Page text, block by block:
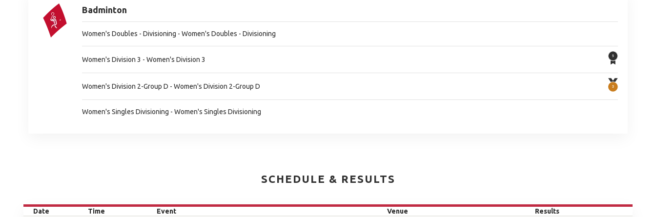
Badminton
Women's Doubles - Divisioning - Women's Doubles - Divisioning
Women's Division 3 - Women's Division 3
Women's Division 2-Group D - Women's Division 2-Group D
Women's Singles Divisioning - Women's Singles Divisioning
SCHEDULE & RESULTS
Date Time Event Venue
Results